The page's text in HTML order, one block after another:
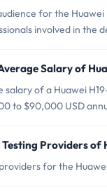
for the Huawei
involved in the
Salary of
salary of a Huawei
to $90,000 USD
Providers of
for the